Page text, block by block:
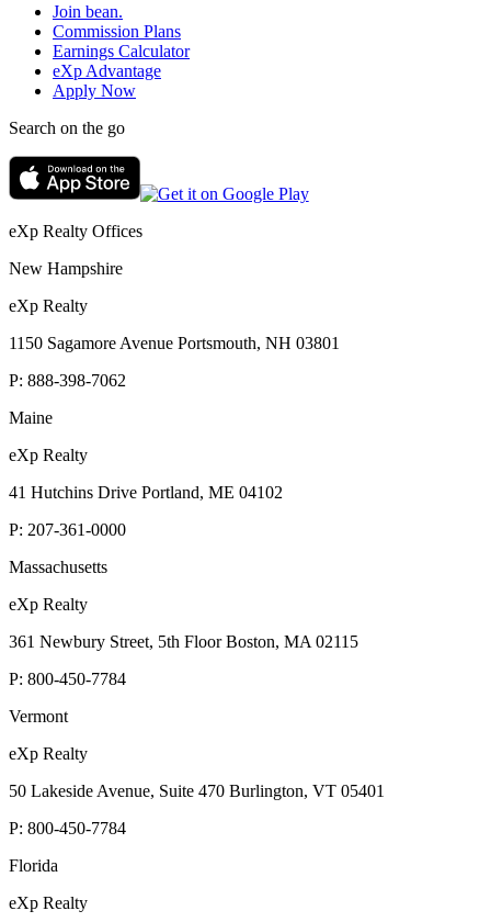
Join bean.
Commission Plans
Earnings Calculator
eXp Advantage
Apply Now
Search on the go
eXp Realty Offices
New Hampshire
eXp Realty
1150 Sagamore Avenue Portsmouth, NH 03801
P: 888-398-7062
Maine
eXp Realty
41 Hutchins Drive Portland, ME 04102
P: 207-361-0000
Massachusetts
eXp Realty
361 Newbury Street, 5th Floor Boston, MA 02115
P: 800-450-7784
Vermont
eXp Realty
50 Lakeside Avenue, Suite 470 Burlington, VT 05401
P: 800-450-7784
Florida
eXp Realty